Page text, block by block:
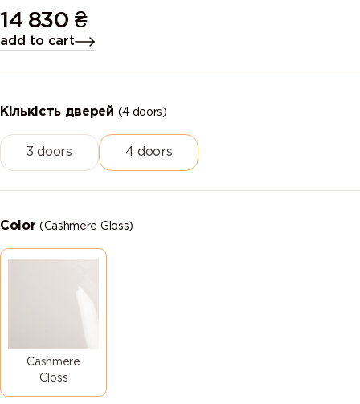
14 830 ₴
add to cart
Кількість дверей (4 doors)
3 doors 4 doors
Color(Cashmere Gloss)
Cashmere
Gloss